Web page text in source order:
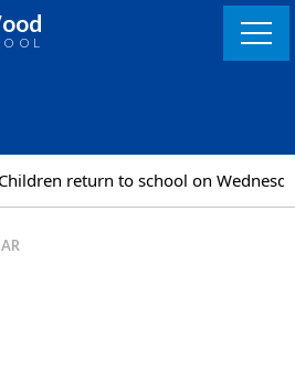
return to school on